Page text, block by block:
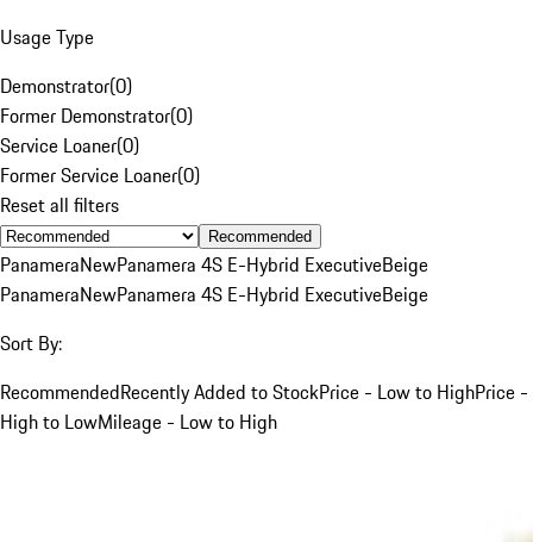
Usage Type
Demonstrator(0)
Former Demonstrator(0)
Service Loaner(0)
Former Service Loaner(0)
Reset all filters
Recommended
PanameraNewPanamera 4S E-Hybrid ExecutiveBeige
PanameraNewPanamera 4S E-Hybrid ExecutiveBeige
Sort By:
RecommendedRecently Added to StockPrice - Low to HighPrice -
High to LowMileage - Low to High